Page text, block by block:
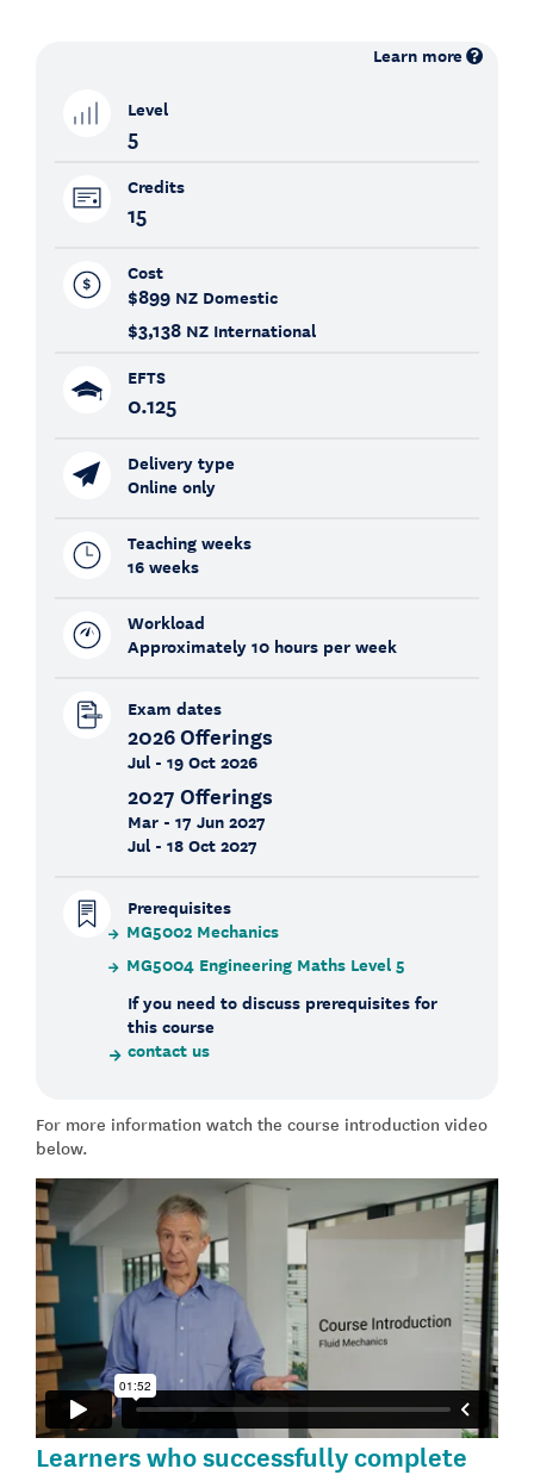
Learn more
Level
5
Credits
15
Cost
$899 NZ Domestic
$3,138 NZ International
EFTS
0.125
Delivery type
Online only
Teaching weeks
16 weeks
Workload
Approximately 10 hours per week
Exam dates
2026 Offerings
Jul - 19 Oct 2026
2027 Offerings
Mar - 17 Jun 2027
Jul - 18 Oct 2027
Prerequisites
MG5002 Mechanics
MG5004 Engineering Maths Level 5
If you need to discuss prerequisites for
this course
contact us
For more information watch the course introduction video
below.
Learners who successfully complete